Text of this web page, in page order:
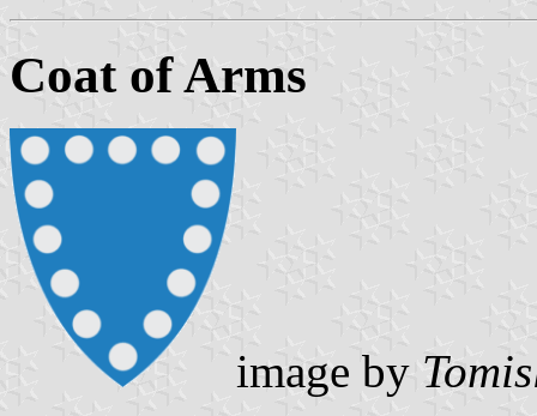
Coat of Arms
image by